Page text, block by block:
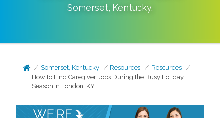
Somerset, Kentucky.
Somerset, Kentucky Resources
Resources
How to Find Caregiver Jobs During the Busy Holiday
Season in London, KY